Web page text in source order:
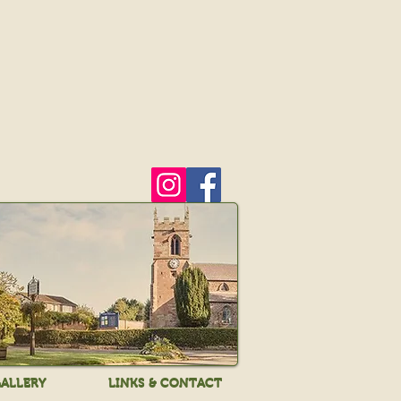
LINKS & CONTACT
LINKS & CONTACT